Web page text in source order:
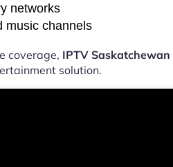
networks
music channels
coverage, IPTV Saskatchewan
solution.